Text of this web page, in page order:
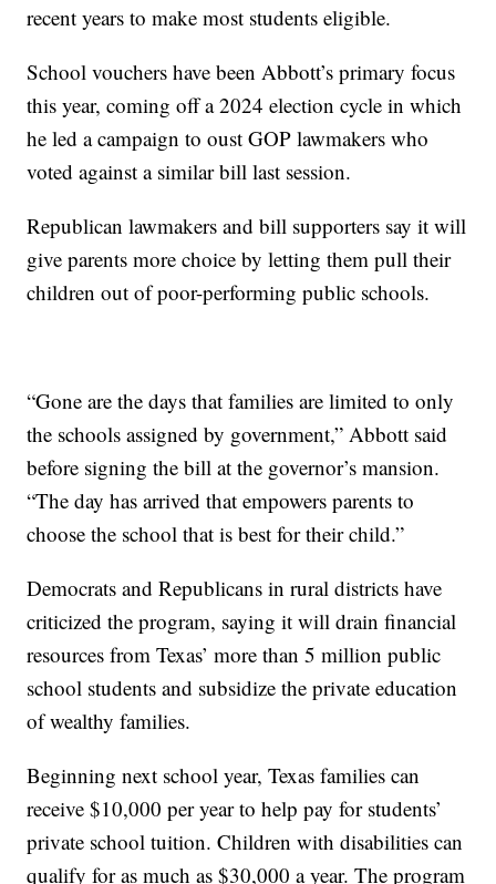
recent years to make most students eligible.
School vouchers have been Abbott’s primary focus
this year, coming off a 2024 election cycle in which
he led a campaign to oust GOP lawmakers who
voted against a similar bill last session.
Republican lawmakers and bill supporters say it will
give parents more choice by letting them pull their
children out of poor-performing public schools.
“Gone are the days that families are limited to only
the schools assigned by government,” Abbott said
before signing the bill at the governor’s mansion.
“The day has arrived that empowers parents to
choose the school that is best for their child.”
Democrats and Republicans in rural districts have
criticized the program, saying it will drain financial
resources from Texas’ more than 5 million public
school students and subsidize the private education
of wealthy families.
Beginning next school year, Texas families can
receive $10,000 per year to help pay for students’
private school tuition. Children with disabilities can
qualify for as much as $30,000 a year. The program